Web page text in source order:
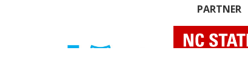
PARTNER